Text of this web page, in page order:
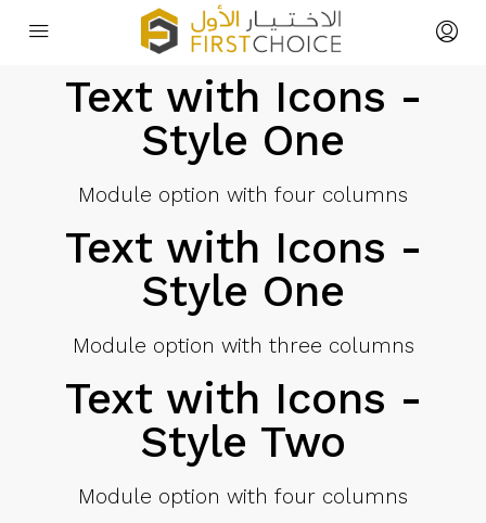
Text with Icons -
Style One
Module option with four columns
Text with Icons -
Style One
Module option with three columns
Text with Icons -
Style Two
Module option with four columns